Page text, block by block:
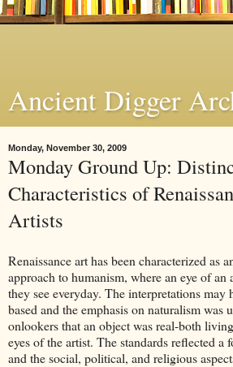
Ancient Digger
Monday, November 30, 2009
Monday Ground Up:
Characteristics of
Artists
Renaissance art has been characterized as
approach to humanism, where an eye of an
they see everyday. The interpretations may
based and the emphasis on naturalism was
onlookers that an object was real-both
eyes of the artist. The standards reflected a
and the social, political, and religious